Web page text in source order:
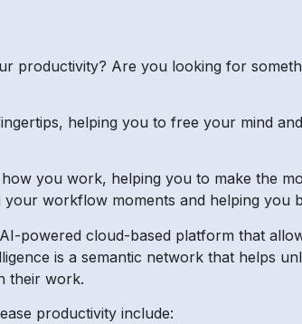
productivity? Are you looking for
helping you to free your mind
you work, helping you to make the
workflow moments and helping you
powered cloud-based platform that
is a semantic network that helps
their work.
productivity include: